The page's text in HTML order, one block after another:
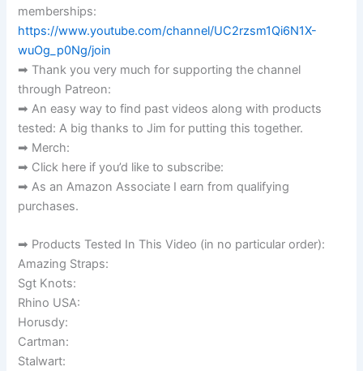
memberships:
https://www.youtube.com/channel/UC2rzsm1Qi6N1X-
wuOg_p0Ng/join
➡ Thank you very much for supporting the channel
through Patreon:
➡ An easy way to find past videos along with products
tested: A big thanks to Jim for putting this together.
➡ Merch:
➡ Click here if you’d like to subscribe:
➡ As an Amazon Associate I earn from qualifying
purchases.
➡ Products Tested In This Video (in no particular order):
Amazing Straps:
Sgt Knots:
Rhino USA:
Horusdy:
Cartman:
Stalwart: